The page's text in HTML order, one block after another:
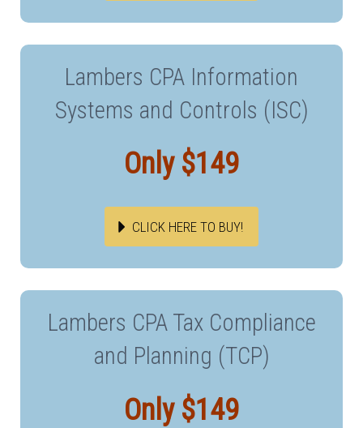
Lambers CPA Information
Systems and Controls (ISC)
Only $149
CLICK HERE TO BUY!
Lambers CPA Tax Compliance
and Planning (TCP)
Only $149